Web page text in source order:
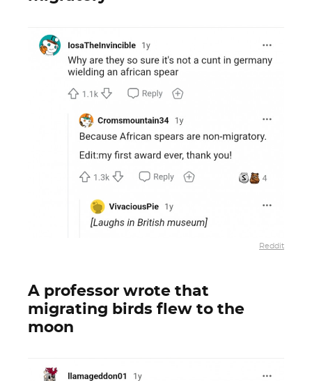
Reddit
A professor wrote that
migrating birds flew to the
moon